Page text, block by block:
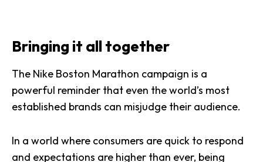
Bringing it all together
The Nike Boston Marathon campaign is a
powerful reminder that even the world’s most
established brands can misjudge their audience.
In a world where consumers are quick to respond
and expectations are higher than ever, being